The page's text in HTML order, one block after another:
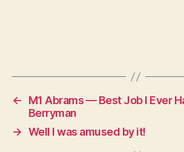
←
M1 Abrams — Best Job I Ever
Berryman
→ Well I was amused by it!